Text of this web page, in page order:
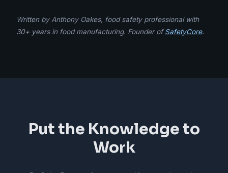
Written by Anthony Oakes, food safety professional with
30+ years in food manufacturing. Founder ofSafetyCore.
Put the Knowledge to
Work